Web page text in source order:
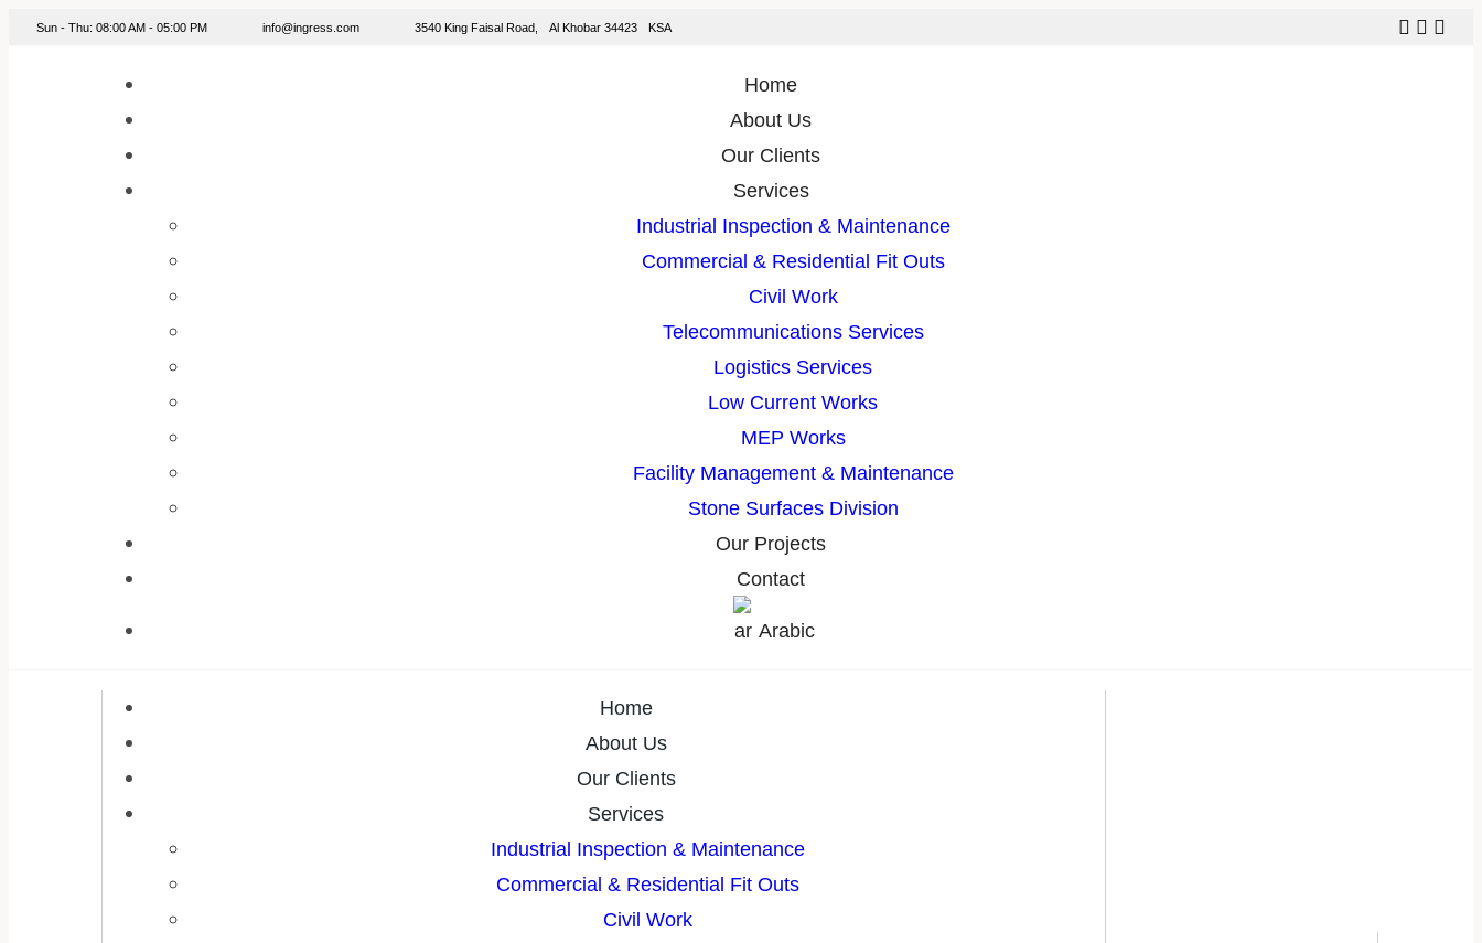
Sun - Thu: 08:00 AM - 05:00 PM info@ingress.com 3540 King Faisal Road, Al Khobar 34423 KSA
Home
About Us
Our Clients
Services
Industrial Inspection & Maintenance
Commercial & Residential Fit Outs
Civil Work
Telecommunications Services
Logistics Services
Low Current Works
MEP Works
Facility Management & Maintenance
Stone Surfaces Division
Our Projects
Contact
Arabic
Home
About Us
Our Clients
Services
Industrial Inspection & Maintenance
Commercial & Residential Fit Outs
Civil Work